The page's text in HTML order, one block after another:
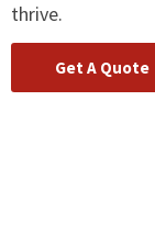
thrive.
Get A Quote